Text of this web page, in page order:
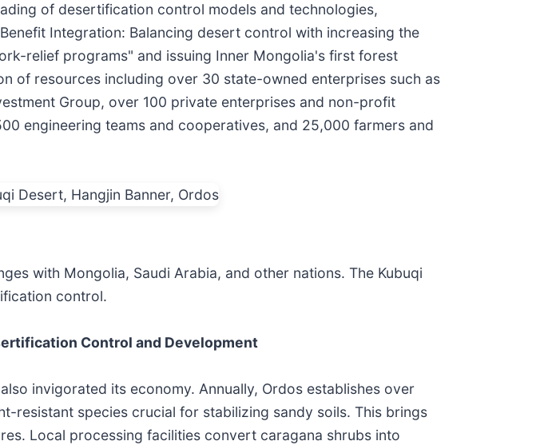
of desertification control models and technologies,
Integration: Balancing desert control with increasing the
relief programs" and issuing Inner Mongolia's first forest
of resources including over 30 state-owned enterprises such as
Group, over 100 private enterprises and non-profit
engineering teams and cooperatives, and 25,000 farmers and
with Mongolia, Saudi Arabia, and other nations. The Kubuqi
control.
Control and Development
invigorated its economy. Annually, Ordos establishes over
resistant species crucial for stabilizing sandy soils. This brings
Local processing facilities convert caragana shrubs into